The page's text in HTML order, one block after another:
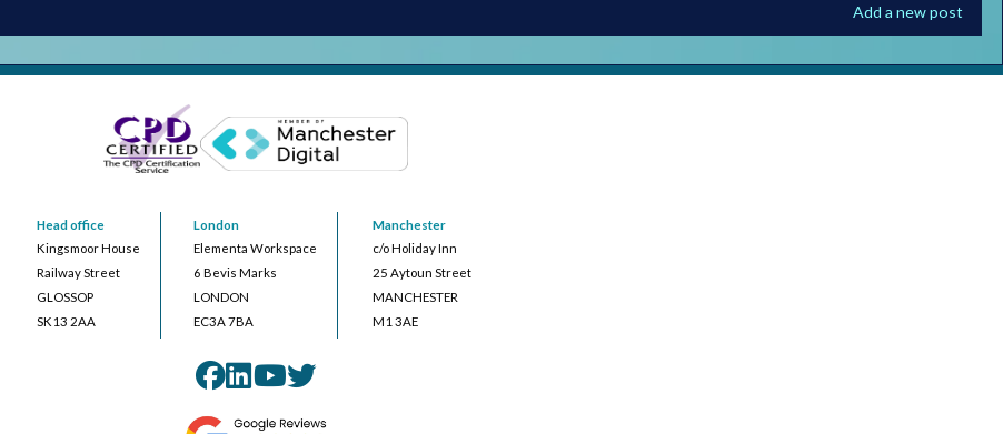
Add a new post
Head office
Kingsmoor House
Railway Street
GLOSSOP
SK13 2AA
London
Elementa Workspace
6 Bevis Marks
LONDON
EC3A 7BA
Manchester
c/o Holiday Inn
25 Aytoun Street
MANCHESTER
M1 3AE